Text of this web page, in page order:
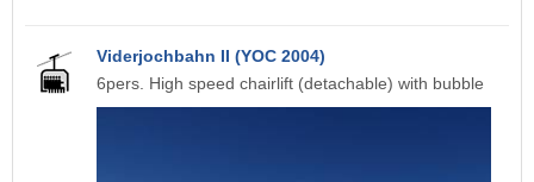
Viderjochbahn II (YOC 2004)
6pers. High speed chairlift (detachable) with bubble